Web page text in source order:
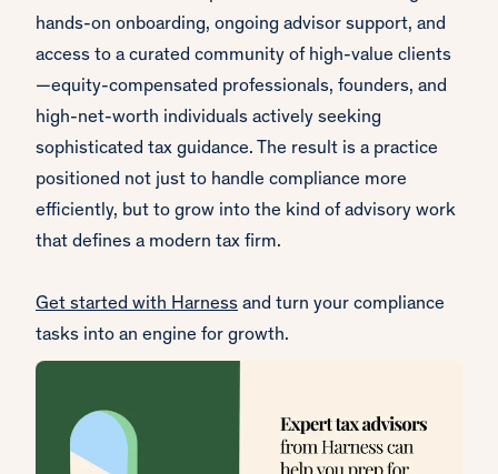
hands-on onboarding, ongoing advisor support, and
access to a curated community of high-value clients
—equity-compensated professionals, founders, and
high-net-worth individuals actively seeking
sophisticated tax guidance. The result is a practice
positioned not just to handle compliance more
efficiently, but to grow into the kind of advisory work
that defines a modern tax firm.
Get started with Harness and turn your compliance
tasks into an engine for growth.